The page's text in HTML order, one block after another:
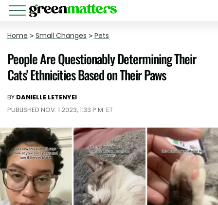
Home > Small Changes > Pets
People Are Questionably Determining Their
Cats' Ethnicities Based on Their Paws
BY DANIELLE LETENYEI
PUBLISHED NOV. 1 2023, 1:33 P.M. ET